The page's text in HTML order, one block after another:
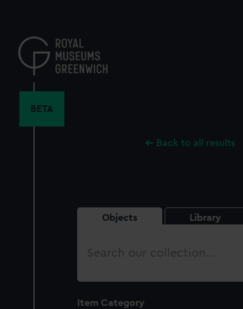
content
BETA
Back to all results
Objects Library
Search
Item Category